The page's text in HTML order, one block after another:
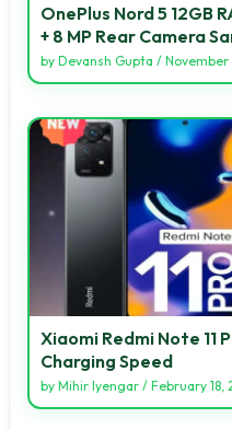
OnePlus Nord 5 12GB
+ 8 MP Rear Camera
by Devansh Gupta / November
Xiaomi Redmi Note 11
Charging Speed
by Mihir Iyengar / February 18,